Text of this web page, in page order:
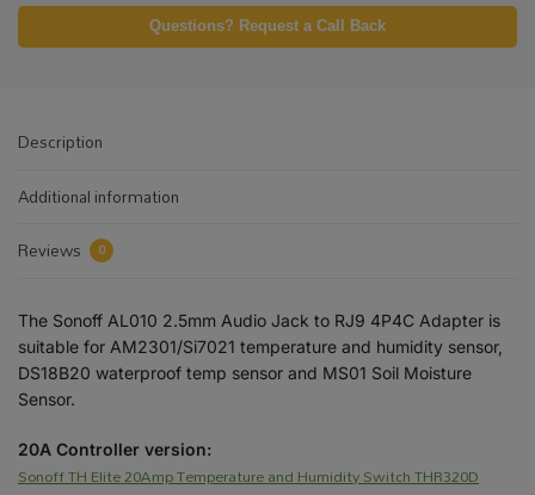
Questions? Request a Call Back
Description
Additional information
Reviews
0
The Sonoff AL010 2.5mm Audio Jack to RJ9 4P4C Adapter is
suitable for AM2301/Si7021 temperature and humidity sensor,
DS18B20 waterproof temp sensor and MS01 Soil Moisture
Sensor.
20A Controller version:
Sonoff TH Elite 20Amp Temperature and Humidity Switch THR320D